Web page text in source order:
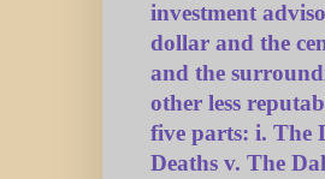
investment
dollar and the
and the
other less
five parts: i. The
Deaths v. The